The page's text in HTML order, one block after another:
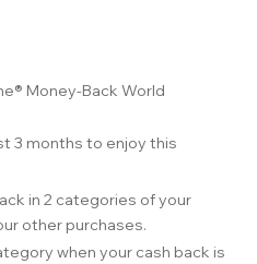
Money-Back World
3 months to enjoy this
in 2 categories of your
other purchases.
when your cash back is